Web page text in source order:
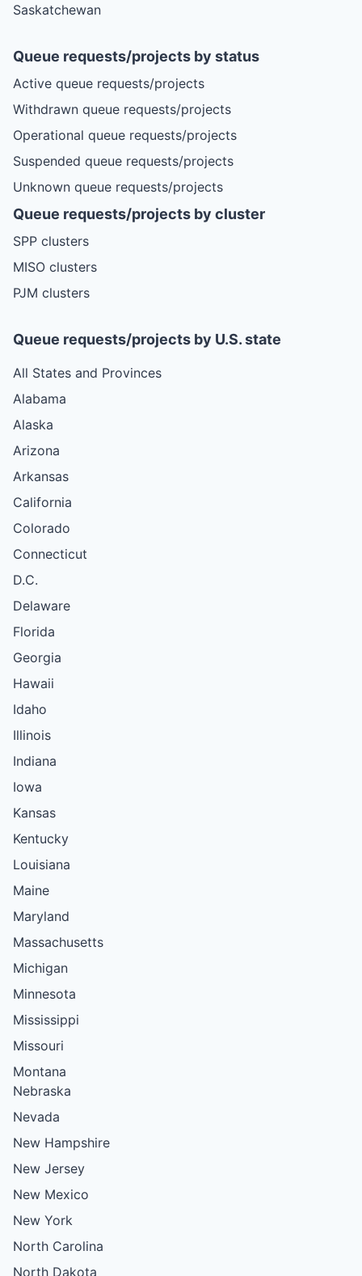
Saskatchewan
Queue requests/projects by status
Active queue requests/projects
Withdrawn queue requests/projects
Operational queue requests/projects
Suspended queue requests/projects
Unknown queue requests/projects
Queue requests/projects by cluster
SPP clusters
MISO clusters
PJM clusters
Queue requests/projects by U.S. state
All States and Provinces
Alabama
Alaska
Arizona
Arkansas
California
Colorado
Connecticut
D.C.
Delaware
Florida
Georgia
Hawaii
Idaho
Illinois
Indiana
Iowa
Kansas
Kentucky
Louisiana
Maine
Maryland
Massachusetts
Michigan
Minnesota
Mississippi
Missouri
Montana
Nebraska
Nevada
New Hampshire
New Jersey
New Mexico
New York
North Carolina
North Dakota